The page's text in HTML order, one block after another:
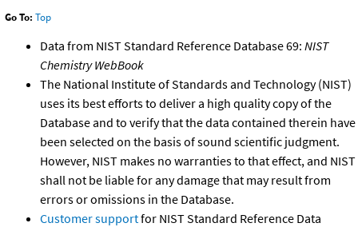
Go To: Top
Data from NIST Standard Reference Database 69: NIST
Chemistry WebBook
The National Institute of Standards and Technology (NIST)
uses its best efforts to deliver a high quality copy of the
Database and to verify that the data contained therein have
been selected on the basis of sound scientific judgment.
However, NIST makes no warranties to that effect, and NIST
shall not be liable for any damage that may result from
errors or omissions in the Database.
Customer supportfor NIST Standard Reference Data